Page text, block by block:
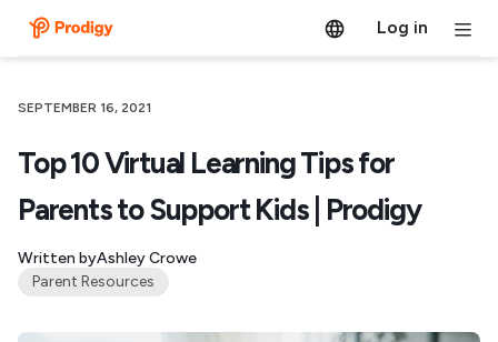
Log in
SEPTEMBER 16, 2021
Top 10 Virtual Learning Tips for
Parents to Support Kids | Prodigy
Written byAshley Crowe
Parent Resources